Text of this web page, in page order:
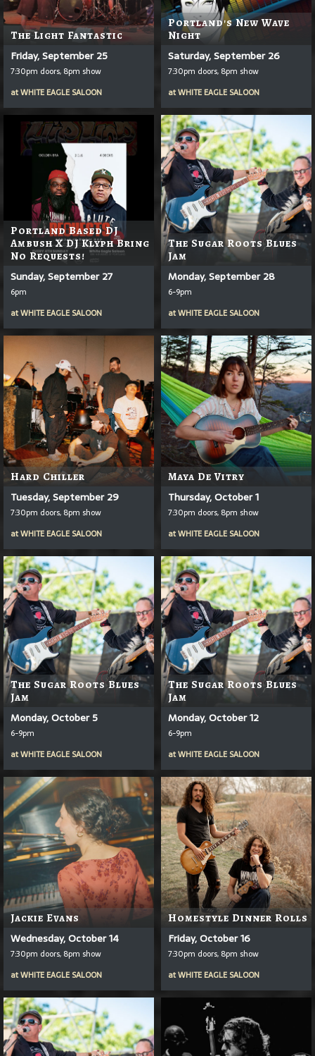
The Light Fantastic
Friday, September 25
7:30pm doors, 8pm show
atWHITE EAGLE SALOON
Portland's New Wave
Night
Saturday, September 26
7:30pm doors, 8pm show
atWHITE EAGLE SALOON
Portland Based DJ
Ambush X DJ Klyph Bring
No Requests!
Sunday, September 27
6pm
atWHITE EAGLE SALOON
The Sugar Roots Blues
Jam
Monday, September 28
6-9pm
atWHITE EAGLE SALOON
Hard Chiller
Tuesday, September 29
7:30pm doors, 8pm show
atWHITE EAGLE SALOON
Maya De Vitry
Thursday, October 1
7:30pm doors, 8pm show
atWHITE EAGLE SALOON
The Sugar Roots Blues
Jam
Monday, October 5
6-9pm
atWHITE EAGLE SALOON
The Sugar Roots Blues
Jam
Monday, October 12
6-9pm
atWHITE EAGLE SALOON
Jackie Evans
Wednesday, October 14
7:30pm doors, 8pm show
atWHITE EAGLE SALOON
Homestyle Dinner Rolls
Friday, October 16
7:30pm doors, 8pm show
atWHITE EAGLE SALOON